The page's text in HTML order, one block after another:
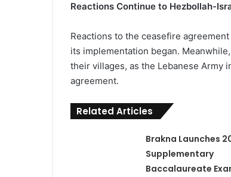
Reactions Continue to Hezbollah-
Reactions to the ceasefire
its implementation began.
their villages, as the Lebanese Army
agreement.
Related Articles
Brakna Launches
Supplementary
Baccalaureate